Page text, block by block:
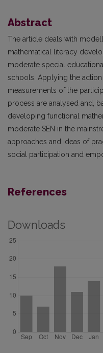
Abstract
The article deals with
mathematical literacy
moderate special
schools. Applying the
measurements of the
process are analysed and,
developing functional
moderate SEN in the
approaches and ideas of
social participation and
References
Downloads